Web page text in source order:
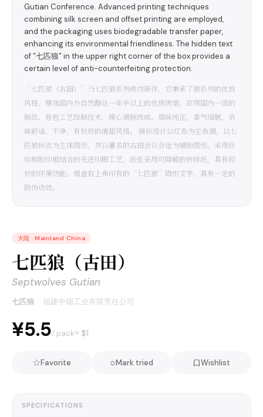
Gutian Conference. Advanced printing techniques
combining silk screen and offset printing are employed,
and the packaging uses biodegradable transfer paper,
enhancing its environmental friendliness. The hidden text
of “七匹狼” in the upper right corner of the box provides a
certain level of anti-counterfeiting protection.
“七匹狼（古田）”乃七匹狼系列成功新作，它秉承了狼系列的优良
风格，精选国内外自然醇化一年半以上的优质烤烟，应用国内一流的
制丝、卷包工艺控制技术，精心调制而成。烟味纯正，香气细腻，余
味舒适、干净，有较好的清甜风格。 商标设计以红色为主色调，以七
匹狼标志为主体图形，并以著名的古田会议会址为辅助图形。采用丝
印和胶印相结合的先进印刷工艺，纸张采用可降解的转移纸，具有较
好的环保功能。烟盒右上角印有的“七匹狼”隐形文字，具有一定的
防伪功效。
大陆 · Mainland China
七匹狼（古田）
Septwolves Gutian
七匹狼 · 福建中烟工业有限责任公司
¥5.5/ pack≈ $1
☆Favorite ○Mark tried Wishlist
SPECIFICATIONS